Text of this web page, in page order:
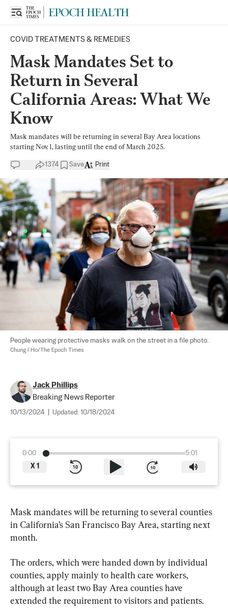
COVID TREATMENTS & REMEDIES
Mask Mandates Set to
Return in Several
California Areas: What We
Know
Mask mandates will be returning in several Bay Area locations
starting Nov. 1, lasting until the end of March 2025.
1374 Save Print
People wearing protective masks walk on the street in a file photo.
Chung I Ho/The Epoch Times
Jack Phillips
Breaking News Reporter
10/13/2024 Updated: 10/18/2024
0:00
5:01
X 1
Mask mandates will be returning to several counties
in California’s San Francisco Bay Area, starting next
month.
The orders, which were handed down by individual
counties, apply mainly to health care workers,
although at least two Bay Area counties have
extended the requirement to visitors and patients.